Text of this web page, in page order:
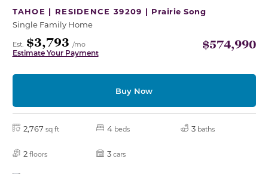
TAHOE | RESIDENCE 39209 | Prairie Song
Single Family Home
Est. $3,793 /mo
Estimate Your Payment
$574,990
Buy Now
2,767 sq ft 4 beds 3 baths
2 floors 3 cars